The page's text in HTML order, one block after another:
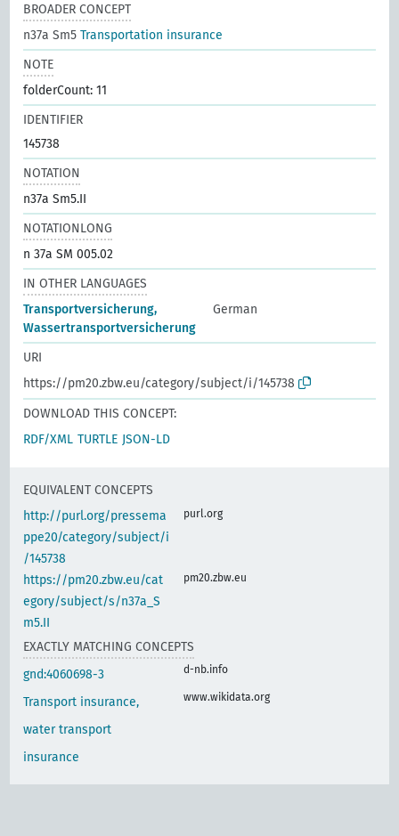
BROADER CONCEPT
n37a Sm5Transportation insurance
NOTE
folderCount: 11
IDENTIFIER
145738
NOTATION
n37a Sm5.II
NOTATIONLONG
n 37a SM 005.02
IN OTHER LANGUAGES
Transportversicherung,
Wassertransportversicherung
German
URI
https://pm20.zbw.eu/category/subject/i/145738
DOWNLOAD THIS CONCEPT:
RDF/XML TURTLE JSON-LD
EQUIVALENT CONCEPTS
http://purl.org/pressema
ppe20/category/subject/i
/145738
purl.org
https://pm20.zbw.eu/cat
egory/subject/s/n37a_S
m5.II
pm20.zbw.eu
EXACTLY MATCHING CONCEPTS
gnd:4060698-3
d-nb.info
Transport insurance,
water transport
insurance
www.wikidata.org